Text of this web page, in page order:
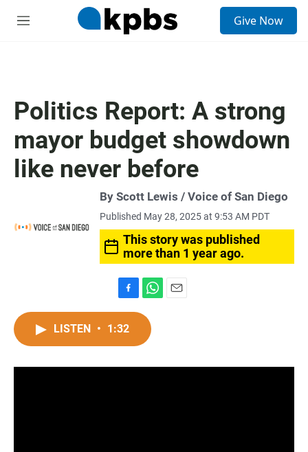
M
Give Now
Politics Report: A strong
mayor budget showdown
like never before
By Scott Lewis / Voice of San Diego
Published May 28, 2025 at 9:53 AM PDT
This story was published
more than 1 year ago.
a
c
o
h
t
A
LISTEN • 1:32